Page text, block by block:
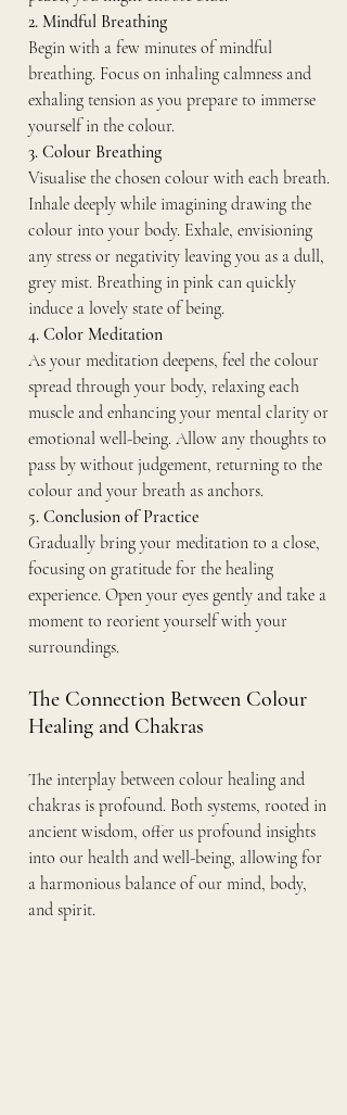
2. Mindful Breathing
Begin with a few minutes of mindful
breathing. Focus on inhaling calmness and
exhaling tension as you prepare to immerse
yourself in the colour.
3. Colour Breathing
Visualise the chosen colour with each breath.
Inhale deeply while imagining drawing the
colour into your body. Exhale, envisioning
any stress or negativity leaving you as a dull,
grey mist. Breathing in pink can quickly
induce a lovely state of being.
4. Color Meditation
As your meditation deepens, feel the colour
spread through your body, relaxing each
muscle and enhancing your mental clarity or
emotional well-being. Allow any thoughts to
pass by without judgement, returning to the
colour and your breath as anchors.
5. Conclusion of Practice
Gradually bring your meditation to a close,
focusing on gratitude for the healing
experience. Open your eyes gently and take a
moment to reorient yourself with your
surroundings.
The Connection Between Colour
Healing and Chakras
The interplay between colour healing and
chakras is profound. Both systems, rooted in
ancient wisdom, offer us profound insights
into our health and well-being, allowing for
a harmonious balance of our mind, body,
and spirit.